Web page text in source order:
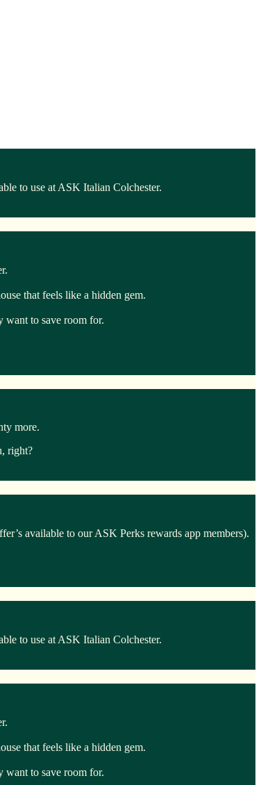
to use at ASK Italian Colchester.
that feels like a hidden gem.
want to save room for.
more.
right?
available to our ASK Perks rewards app members).
to use at ASK Italian Colchester.
that feels like a hidden gem.
want to save room for.